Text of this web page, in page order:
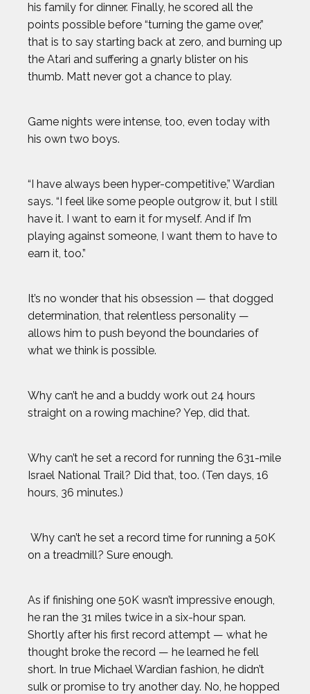
2024 Athletes 2023 Athletes
his family for dinner. Finally, he scored all the
points possible before “turning the game over,”
that is to say starting back at zero, and burning up
the Atari and suffering a gnarly blister on his
thumb. Matt never got a chance to play.
Game nights were intense, too, even today with
his own two boys.
“I have always been hyper-competitive,” Wardian
says. “I feel like some people outgrow it, but I still
have it. I want to earn it for myself. And if I’m
playing against someone, I want them to have to
earn it, too.”
It’s no wonder that his obsession — that dogged
determination, that relentless personality —
allows him to push beyond the boundaries of
what we think is possible.
Why can’t he and a buddy work out 24 hours
straight on a rowing machine? Yep, did that.
Why can’t he set a record for running the 631-mile
Israel National Trail? Did that, too. (Ten days, 16
hours, 36 minutes.)
Why can’t he set a record time for running a 50K
on a treadmill? Sure enough.
As if finishing one 50K wasn’t impressive enough,
he ran the 31 miles twice in a six-hour span.
Shortly after his first record attempt — what he
thought broke the record — he learned he fell
short. In true Michael Wardian fashion, he didn’t
sulk or promise to try another day. No, he hopped